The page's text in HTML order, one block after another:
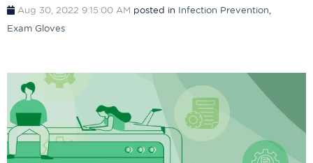
Aug 30, 2022 9:15:00 AM posted in Infection Prevention,
Exam Gloves